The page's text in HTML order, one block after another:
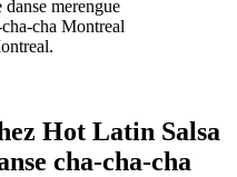
merengue
cha Montreal
Hot Latin Salsa
cha-cha-cha